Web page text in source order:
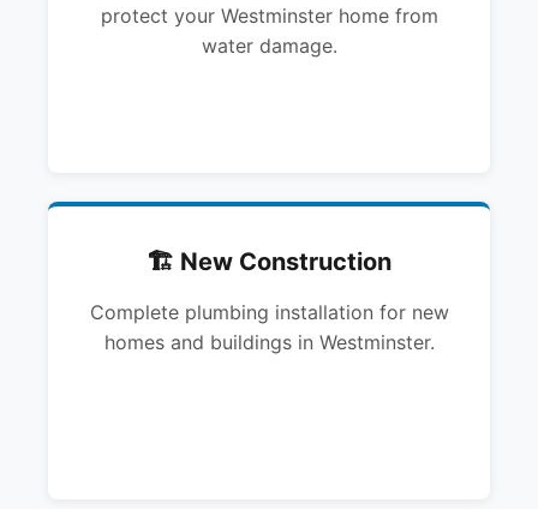
protect your Westminster home from
water damage.
🏗️ New Construction
Complete plumbing installation for new
homes and buildings in Westminster.